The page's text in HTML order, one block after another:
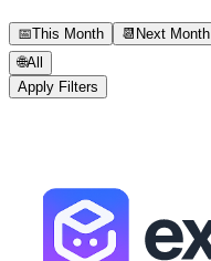
📅This Month 📆 Next Month
🌐All
Apply Filters